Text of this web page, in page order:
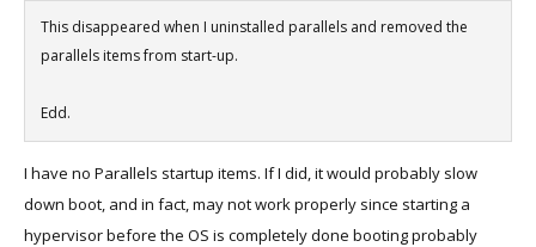
This disappeared when I uninstalled parallels and removed the
parallels items from start-up.
Edd.
I have no Parallels startup items. If I did, it would probably slow
down boot, and in fact, may not work properly since starting a
hypervisor before the OS is completely done booting probably